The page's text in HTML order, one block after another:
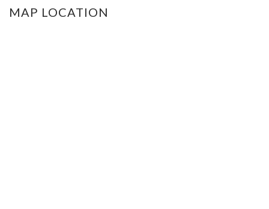
MAP LOCATION